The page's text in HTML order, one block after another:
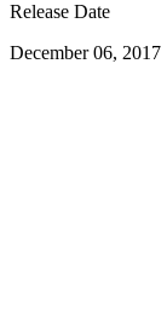
Release Date
December 06, 2017